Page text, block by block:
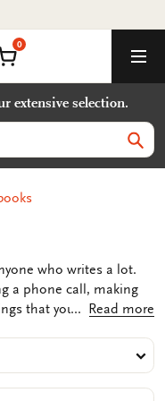
Shopping Cart
0
extensive selection.
who writes a lot.
a phone call, making
that you don't want
and artworks from
as Piet Mondrian,
This adds a touch of
Read more